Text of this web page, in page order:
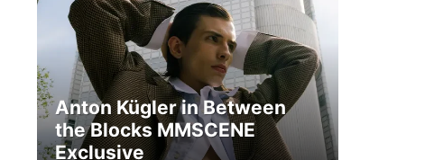
Anton Kügler in Between
the Blocks MMSCENE
Exclusive